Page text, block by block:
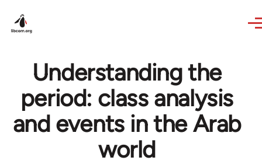
Understanding the
period: class analysis
and events in the Arab
world